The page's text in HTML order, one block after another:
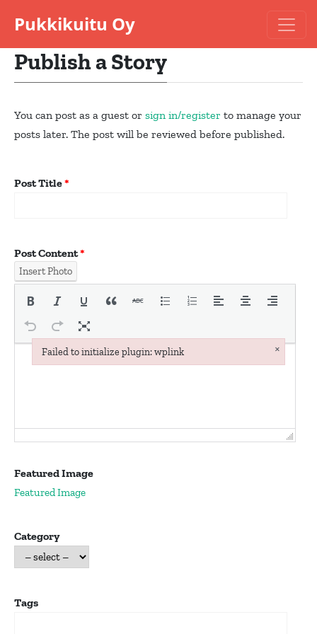
Pukkikuitu Oy
Publish a Story
You can post as a guest or sign in/register to manage your
posts later. The post will be reviewed before published.
Post Title*
Post Content*
Insert Photo
Featured Image
Featured Image
Category
Tags
Failed to initialize plugin: wplink ×
Failed to initialize plugin: wplink